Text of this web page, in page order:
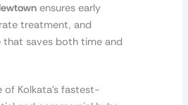
ensures early
treatment, and
that saves both time and
of Kolkata’s fastest-